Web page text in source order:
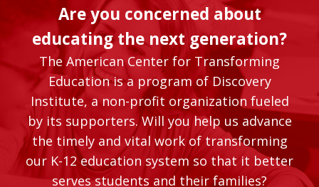
Are you concerned about
educating the next generation?
The American Center for Transforming
Education is a program of Discovery
Institute, a non-profit organization fueled
by its supporters. Will you help us advance
the timely and vital work of transforming
our K-12 education system so that it better
serves students and their families?